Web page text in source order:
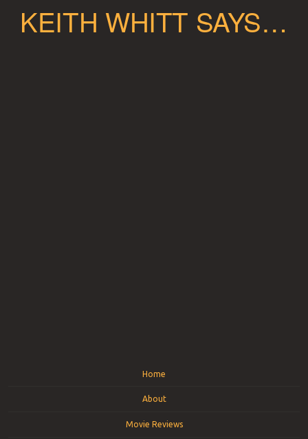
KEITH WHITT SAYS…
Home
About
Movie Reviews